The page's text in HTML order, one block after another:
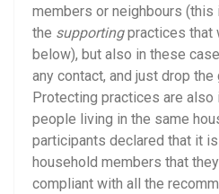
members or neighbours (this
the supportingpractices that
below), but also in these
any contact, and just drop
Protecting practices are
people living in the same
participants declared that it
household members that
compliant with all the